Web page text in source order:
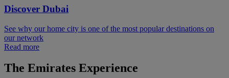
Discover Dubai
See why our home city is one of the most popular destinations on
our network
Read more
The Emirates Experience